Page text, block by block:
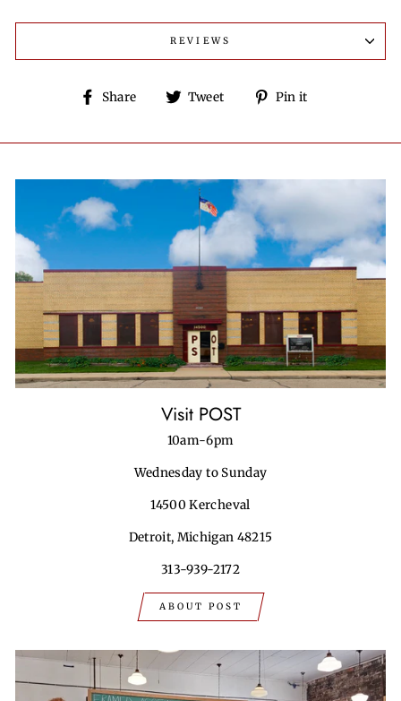
REVIEWS
Share
Share Tweet
Tweet Pin it
Visit POST
10am-6pm
Wednesday to Sunday
14500 Kercheval
Detroit, Michigan 48215
313-939-2172
ABOUT POST